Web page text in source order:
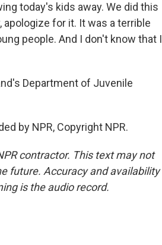
today's kids away. We did this
apologize for it. It was a terrible
people. And I don't know that I
Department of Juvenile
by NPR, Copyright NPR.
contractor. This text may not
future. Accuracy and availability
is the audio record.